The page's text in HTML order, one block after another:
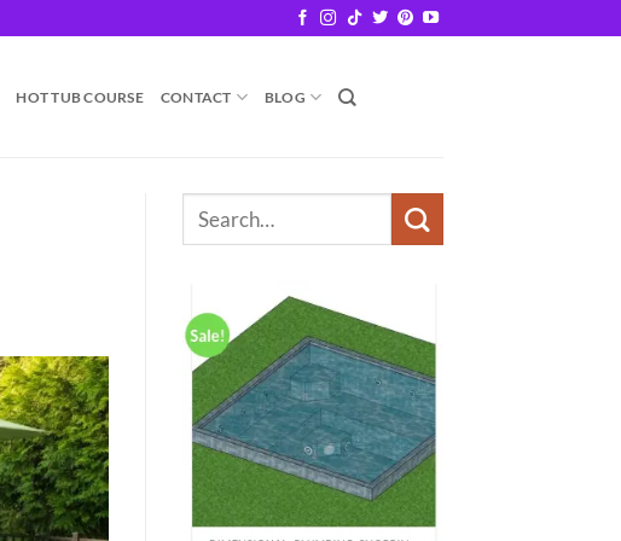
HOT TUB COURSE CONTACT BLOG